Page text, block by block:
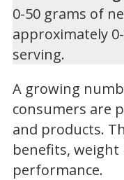
0-50 grams of
approximately
serving.
A growing
consumers are
and products.
benefits, weight
performance.